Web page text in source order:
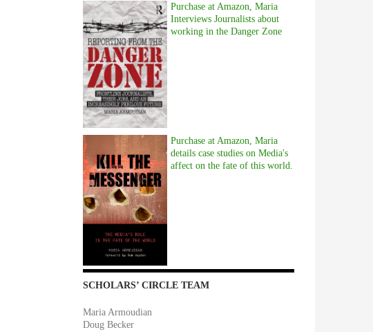
Purchase at Amazon, Maria
Interviews Journalists about
working in the Danger Zone
Purchase at Amazon, Maria
details case studies on Media's
affect on the fate of this world.
SCHOLARS’ CIRCLE TEAM
Maria Armoudian
Doug Becker